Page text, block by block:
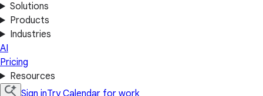
Solutions
Products
Industries
AI
Pricing
Resources
Sign inTry Calendar for work